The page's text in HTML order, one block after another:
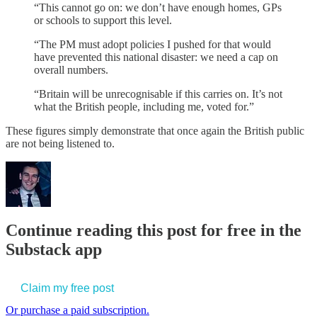
“This cannot go on: we don’t have enough homes, GPs
or schools to support this level.
“The PM must adopt policies I pushed for that would
have prevented this national disaster: we need a cap on
overall numbers.
“Britain will be unrecognisable if this carries on. It’s not
what the British people, including me, voted for.”
These figures simply demonstrate that once again the British public
are not being listened to.
Continue reading this post for free in the
Substack app
Claim my free post
Or purchase a paid subscription.